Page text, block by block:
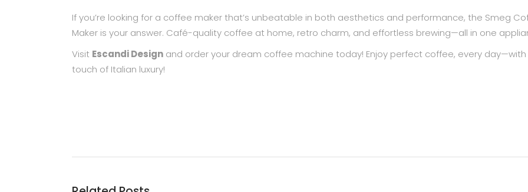
If you’re looking for a coffee maker that’s unbeatable in both aesthetics and performance, the Smeg
Maker is your answer. Café-quality coffee at home, retro charm, and effortless brewing—all in one
Visit Escandi Design and order your dream coffee machine today! Enjoy perfect coffee, every
touch of Italian luxury!